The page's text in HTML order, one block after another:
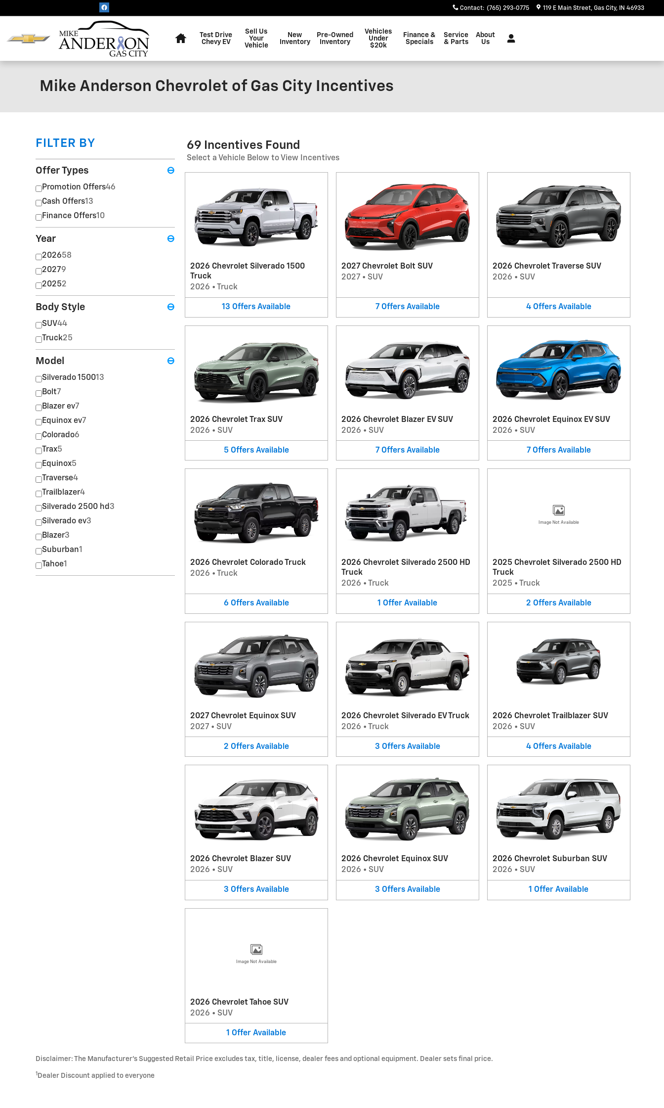
Contact: (765) 293-0775 119 E Main Street Gas City, IN 46933
Test Drive
Chevy EV
Sell Us
Your
Vehicle
New
Inventory
Pre-Owned
Inventory
Vehicles
Under
$20k
Finance &
Specials
Service
& Parts
About
Us
Mike Anderson Chevrolet of Gas City Incentives
FILTER BY
Offer Types ⊖
Promotion Offers46
Cash Offers13
Finance Offers10
Year ⊖
202658
20279
20252
Body Style ⊖
SUV44
Truck25
Model ⊖
Silverado 150013
Bolt7
Blazer ev7
Equinox ev7
Colorado6
Trax5
Equinox5
Traverse4
Trailblazer4
Silverado 2500 hd 3
Silverado ev3
Blazer3
Suburban1
Tahoe1
69 Incentives Found
Select a Vehicle Below to View Incentives
2026 Chevrolet Silverado 1500
Truck
2026 • Truck
13 Offers Available
2027 Chevrolet Bolt SUV
2027• SUV
7 Offers Available
2026 Chevrolet Traverse SUV
2026 • SUV
4 Offers Available
2026 Chevrolet Trax SUV
2026 • SUV
5 Offers Available
2026 Chevrolet Blazer EV SUV
2026 • SUV
7 Offers Available
2026 Chevrolet Equinox EV SUV
2026 • SUV
7 Offers Available
2026 Chevrolet Colorado Truck
2026 • Truck
6 Offers Available
2026 Chevrolet Silverado 2500 HD
Truck
2026 • Truck
1 Offer Available
Image Not Available
2025 Chevrolet Silverado 2500 HD
Truck
2025 • Truck
2 Offers Available
2027 Chevrolet Equinox SUV
2027 • SUV
2 Offers Available
2026 Chevrolet Silverado EV Truck
2026 • Truck
3 Offers Available
2026 Chevrolet Trailblazer SUV
2026 • SUV
4 Offers Available
2026 Chevrolet Blazer SUV
2026 • SUV
3 Offers Available
2026 Chevrolet Equinox SUV
2026 • SUV
3 Offers Available
2026 Chevrolet Suburban SUV
2026 • SUV
1 Offer Available
Image Not Available
2026 Chevrolet Tahoe SUV
2026 • SUV
1 Offer Available
Disclaimer: The Manufacturer’s Suggested Retail Price excludes tax, title, license, dealer fees and optional equipment. Dealer sets final price.
1 Dealer Discount applied to everyone